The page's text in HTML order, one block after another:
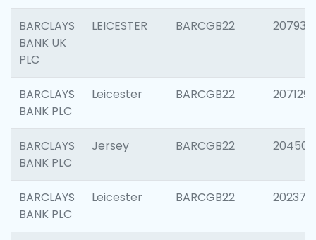
BARCLAYS
BANK UK
PLC
LEICESTER BARCGB22 207931
BARCLAYS
BANK PLC
Leicester BARCGB22 207129
BARCLAYS
BANK PLC
Jersey BARCGB22 204505
BARCLAYS
BANK PLC
Leicester BARCGB22 202378